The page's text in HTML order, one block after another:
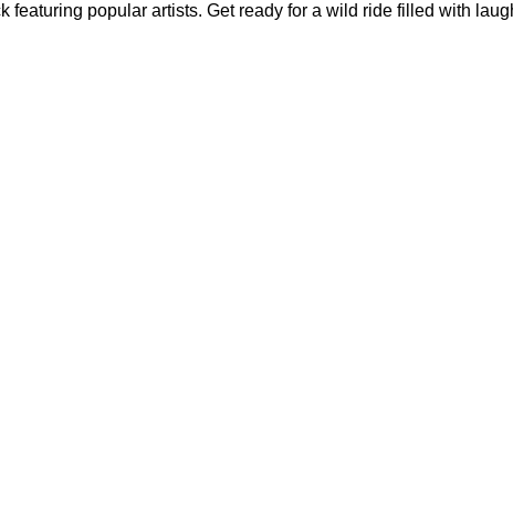
featuring popular artists. Get ready for a wild ride filled with